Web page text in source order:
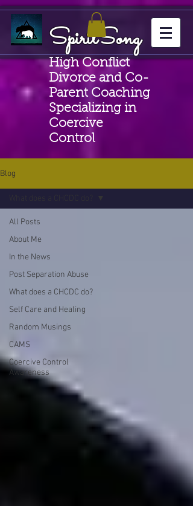
SpiritSong
High Conflict
Divorce and Co-
Parent Coaching
Specializing in
Coercive
Control
Blog
All Posts
About Me
In the News
Post Separation Abuse
What does a CHCDC do?
Self Care and Healing
Random Musings
CAMS
Coercive Control
Awareness